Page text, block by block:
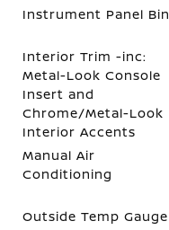
Instrument Panel Bin
Interior Trim -inc:
Metal-Look Console
Insert and
Chrome/Metal-Look
Interior Accents
Manual Air
Conditioning
Outside Temp Gauge